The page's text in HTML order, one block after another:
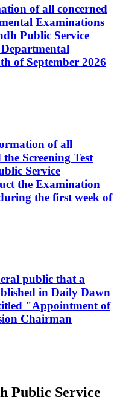
of all concerned
Examinations
Public Service
of September 2026
of all
Screening Test
Service
the Examination
the first week of
public that a
in Daily Dawn
"Appointment of
Chairman
Public Service